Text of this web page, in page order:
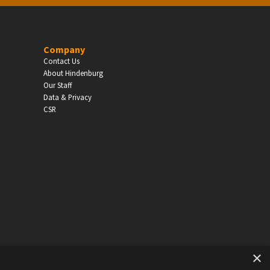
Company
Contact Us
About Hindenburg
Our Staff
Data & Privacy
CSR
Schools, Universities & Educational
×